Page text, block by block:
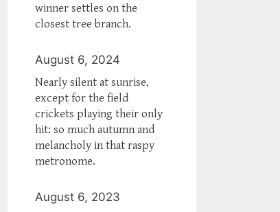
winner settles on the
closest tree branch.
August 6, 2024
Nearly silent at sunrise,
except for the field
crickets playing their only
hit: so much autumn and
melancholy in that raspy
metronome.
August 6, 2023